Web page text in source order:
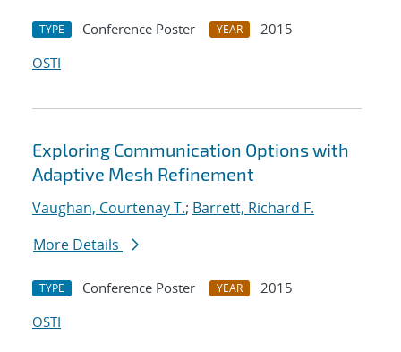
TYPE Conference Poster YEAR
2015
OSTI
Exploring Communication Options with
Adaptive Mesh Refinement
Vaughan, Courtenay T.; Barrett, Richard F.
More Details
TYPE Conference Poster YEAR
2015
OSTI